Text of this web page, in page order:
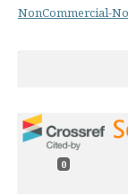
NonCommercial-
0